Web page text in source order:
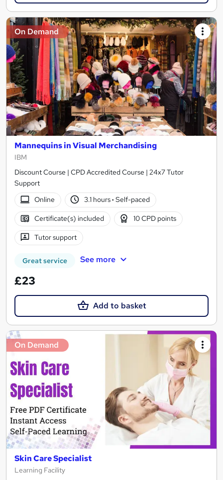
On Demand
Mannequins in Visual Merchandising
IBM
Discount Course | CPD Accredited Course | 24x7 Tutor
Support
Online
3.1 hours· Self-paced
Certificate(s) included 10 CPD points
Tutor support
Great service See more
£23
Add to basket
On Demand
Skin Care Specialist
Learning Facility